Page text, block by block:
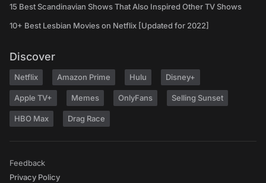
15 Best Scandinavian Shows That Also Inspired Other TV Shows
10+ Best Lesbian Movies on Netflix [Updated for 2022]
Discover
Netflix Amazon Prime Hulu Disney+
Apple TV+ Memes OnlyFans Selling Sunset
HBO Max Drag Race
Feedback
Privacy Policy